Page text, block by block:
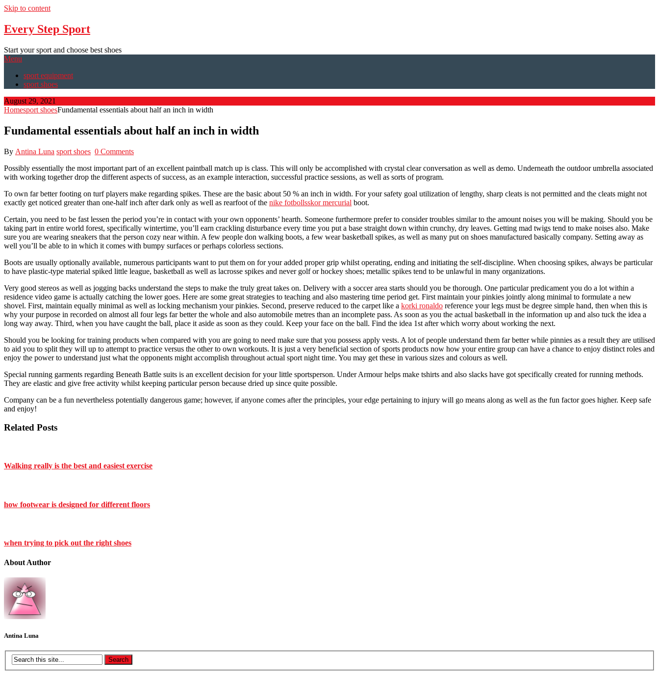
Skip to content
Every Step Sport
Start your sport and choose best shoes
Menu
sport equipment
sport shoes
August 29, 2021
Homesport shoesFundamental essentials about half an inch in width
Fundamental essentials about half an inch in width
By Antina Luna sport shoes 0 Comments
Possibly essentially the most important part of an excellent paintball match up is class. This will only be accomplished with crystal clear conversation as well as demo. Underneath the outdoor umbrella associated
with working together drop the different aspects of success, as an example interaction, successful practice sessions, as well as sorts of program.
To own far better footing on turf players make regarding spikes. These are the basic about 50 % an inch in width. For your safety goal utilization of lengthy, sharp cleats is not permitted and the cleats might not
exactly get noticed greater than one-half inch after dark only as well as rearfoot of the nike fotbollsskor mercurial boot.
Certain, you need to be fast lessen the period you’re in contact with your own opponents’ hearth. Someone furthermore prefer to consider troubles similar to the amount noises you will be making. Should you be
taking part in entire world forest, specifically wintertime, you’ll earn crackling disturbance every time you put a base straight down within crunchy, dry leaves. Getting mad twigs tend to make noises also. Make
sure you are wearing sneakers that the person cozy near within. A few people don walking boots, a few wear basketball spikes, as well as many put on shoes manufactured basically company. Setting away as
well you’ll be able to in which it comes with bumpy surfaces or perhaps colorless sections.
Boots are usually optionally available, numerous participants want to put them on for your added proper grip whilst operating, ending and initiating the self-discipline. When choosing spikes, always be particular
to have plastic-type material spiked little league, basketball as well as lacrosse spikes and never golf or hockey shoes; metallic spikes tend to be unlawful in many organizations.
Very good stereos as well as jogging backs understand the steps to make the truly great takes on. Delivery with a soccer area starts should you be thorough. One particular predicament you do a lot within a
residence video game is actually catching the lower goes. Here are some great strategies to teaching and also mastering time period get. First maintain your pinkies jointly along minimal to formulate a new
shovel. First, maintain equally minimal as well as locking mechanism your pinkies. Second, preserve reduced to the carpet like a korki ronaldo reference your legs must be degree simple hand, then when this is
why your purpose in recorded on almost all four legs far better the whole and also automobile metres than an incomplete pass. As soon as you the actual basketball in the information up and also tuck the idea a
long way away. Third, when you have caught the ball, place it aside as soon as they could. Keep your face on the ball. Find the idea 1st after which worry about working the next.
Should you be looking for training products when compared with you are going to need make sure that you possess apply vests. A lot of people understand them far better while pinnies as a result they are utilised
to aid you to split they will up to attempt to practice versus the other to own workouts. It is just a very beneficial section of sports products now how your entire group can have a chance to enjoy distinct roles and
enjoy the power to understand just what the opponents might accomplish throughout actual sport night time. You may get these in various sizes and colours as well.
Special running garments regarding Beneath Battle suits is an excellent decision for your little sportsperson. Under Armour helps make tshirts and also slacks have got specifically created for running methods.
They are elastic and give free activity whilst keeping particular person because dried up since quite possible.
Company can be a fun nevertheless potentially dangerous game; however, if anyone comes after the principles, your edge pertaining to injury will go means along as well as the fun factor goes higher. Keep safe
and enjoy!
Related Posts
Walking really is the best and easiest exercise
how footwear is designed for different floors
when trying to pick out the right shoes
About Author
Antina Luna